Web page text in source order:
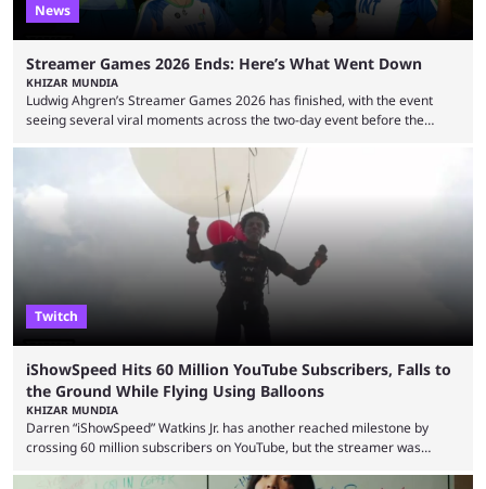
News
Streamer Games 2026 Ends: Here’s What Went Down
KHIZAR MUNDIA
Ludwig Ahgren’s Streamer Games 2026 has finished, with the event
seeing several viral moments across the two-day event before the
similar events are all the rage in the streaming space at the moment,
with new ones starting frequently across YouTube, Twitch and Kick. Kai
Cenat’s Streamer University 2026 drew in huge crowds, and then
Streamer Games 2026 and State Farm Gamerhood were ...
Twitch
iShowSpeed Hits 60 Million YouTube Subscribers, Falls to
the Ground While Flying Using Balloons
KHIZAR MUNDIA
Darren “iShowSpeed” Watkins Jr. has another reached milestone by
crossing 60 million subscribers on YouTube, but the streamer was